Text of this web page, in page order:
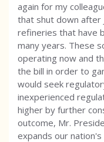
again for my
that shut down after
refineries that have
many years. These
operating now and
the bill in order to
would seek
inexperienced
higher by further
outcome, Mr.
expands our